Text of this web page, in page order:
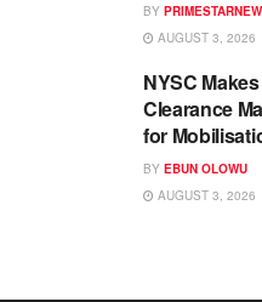
BY
AUGUST 3, 2026
NYSC
Clearance
for
BY EBUN OLOWU
AUGUST 3, 2026